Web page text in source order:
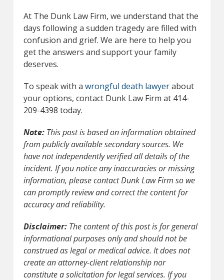
At The Dunk Law Firm, we understand that the
days following a sudden tragedy are filled with
confusion and grief. We are here to help you
get the answers and support your family
deserves.
To speak with a wrongful death lawyerabout
your options, contact Dunk Law Firm at 414-
209-4398 today.
Note: This post is based on information obtained
from publicly available secondary sources. We
have not independently verified all details of the
incident. If you notice any inaccuracies or missing
information, please contact Dunk Law Firm so we
can promptly review and correct the content for
accuracy and reliability.
Disclaimer: The content of this post is for general
informational purposes only and should not be
construed as legal or medical advice. It does not
create an attorney-client relationship nor
constitute a solicitation for legal services. If you